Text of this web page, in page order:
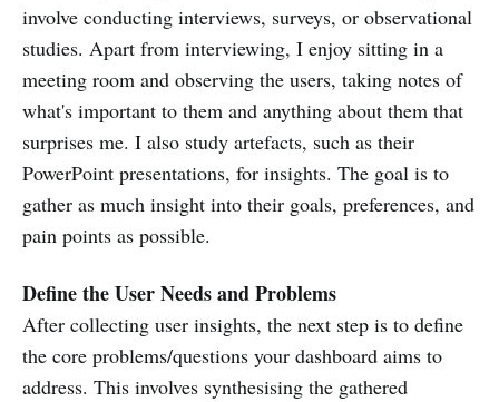
involve conducting interviews, surveys, or observational
studies. Apart from interviewing, I enjoy sitting in a
meeting room and observing the users, taking notes of
what's important to them and anything about them that
surprises me. I also study artefacts, such as their
PowerPoint presentations, for insights. The goal is to
gather as much insight into their goals, preferences, and
pain points as possible.
Define the User Needs and Problems
After collecting user insights, the next step is to define
the core problems/questions your dashboard aims to
address. This involves synthesising the gathered